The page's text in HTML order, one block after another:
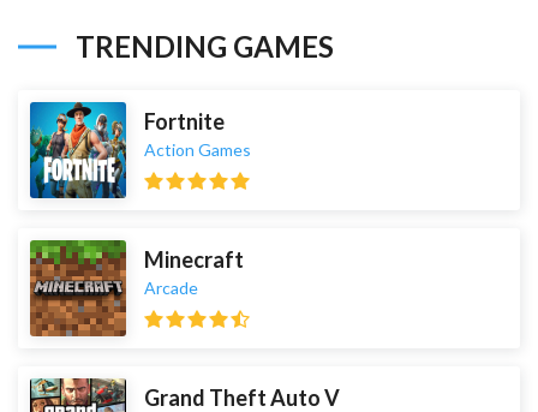
TRENDING GAMES
Fortnite
Action Games
Minecraft
Arcade
Grand Theft Auto V